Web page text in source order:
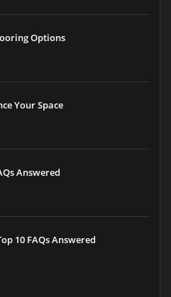
Options
Your Space
Answered
10 FAQs Answered